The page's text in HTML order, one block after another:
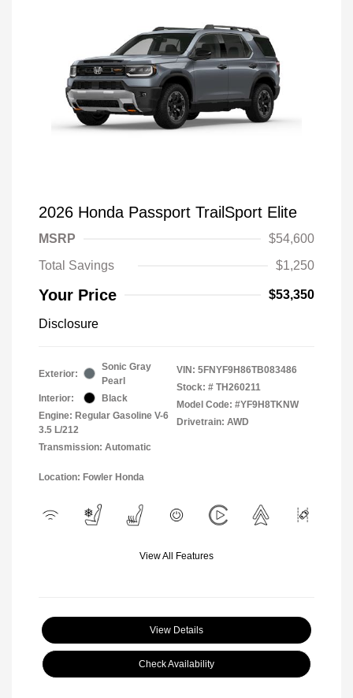
2026 Honda Passport TrailSport Elite
MSRP
$54,600
Total Savings
$1,250
Your Price $53,350
Disclosure
Exterior:
Sonic Gray
Pearl
Interior:
Black
Engine: Regular Gasoline V-6
3.5 L/212
Transmission: Automatic
VIN: 5FNYF9H86TB083486
Stock: # TH260211
Model Code: #YF9H8TKNW
Drivetrain: AWD
Location: Fowler Honda
View All Features
View Details
Check Availability